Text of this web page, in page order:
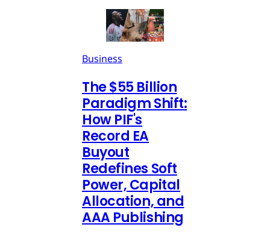
Business
The $55 Billion
Paradigm Shift:
How PIF's
Record EA
Buyout
Redefines Soft
Power, Capital
Allocation, and
AAA Publishing